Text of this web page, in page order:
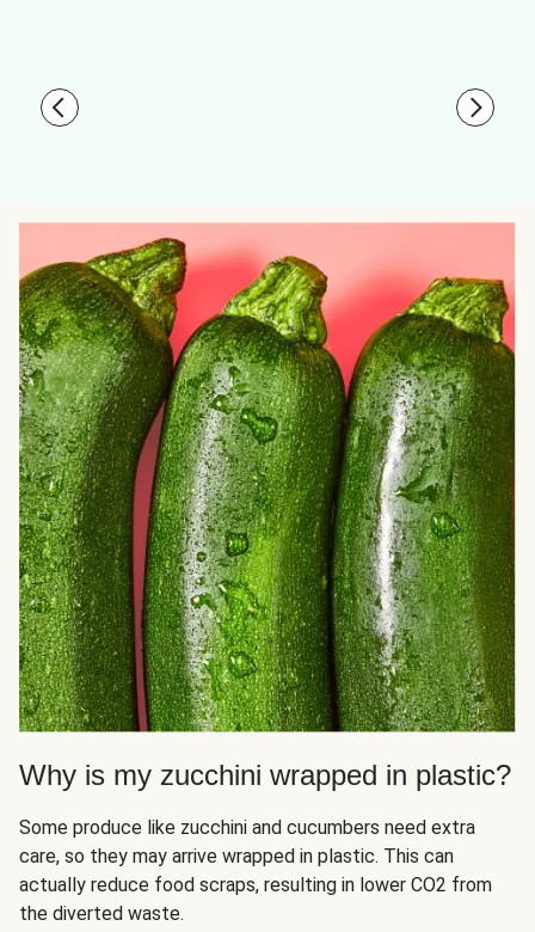
Why is my zucchini wrapped in plastic?
Some produce like zucchini and cucumbers need extra
care, so they may arrive wrapped in plastic. This can
actually reduce food scraps, resulting in lower CO2 from
the diverted waste.